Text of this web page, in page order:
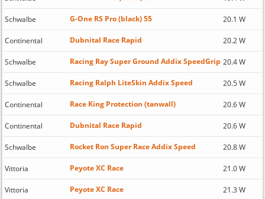
Schwalbe G-One RS Pro (black) 55 20.1 W
Continental Dubnital Race Rapid 20.2 W
Schwalbe Racing Ray Super Ground Addix SpeedGrip 20.4 W
Schwalbe Racing Ralph LiteSkin Addix Speed 20.5 W
Continental Race King Protection (tanwall) 20.6 W
Continental Dubnital Race Rapid 20.6 W
Schwalbe Rocket Ron Super Race Addix Speed 20.8 W
Vittoria Peyote XC Race 21.0 W
Vittoria Peyote XC Race 21.3 W